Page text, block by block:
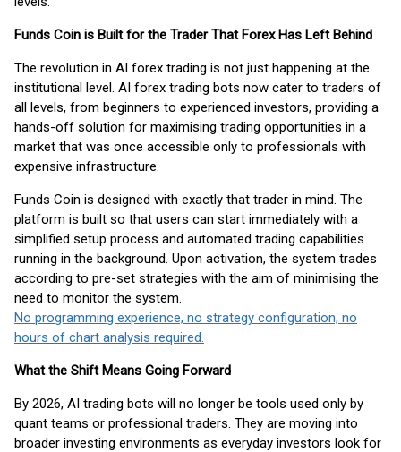
Funds Coin is Built for the Trader That Forex Has Left Behind
The revolution in AI forex trading is not just happening at the
institutional level. AI forex trading bots now cater to traders of
all levels, from beginners to experienced investors, providing a
hands-off solution for maximising trading opportunities in a
market that was once accessible only to professionals with
expensive infrastructure.
Funds Coin is designed with exactly that trader in mind. The
platform is built so that users can start immediately with a
simplified setup process and automated trading capabilities
running in the background. Upon activation, the system trades
according to pre-set strategies with the aim of minimising the
need to monitor the system.
No programming experience, no strategy configuration, no
hours of chart analysis required.
What the Shift Means Going Forward
By 2026, AI trading bots will no longer be tools used only by
quant teams or professional traders. They are moving into
broader investing environments as everyday investors look for